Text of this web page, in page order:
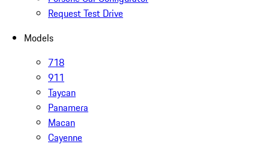
Request Test Drive
Models
718
911
Taycan
Panamera
Macan
Cayenne